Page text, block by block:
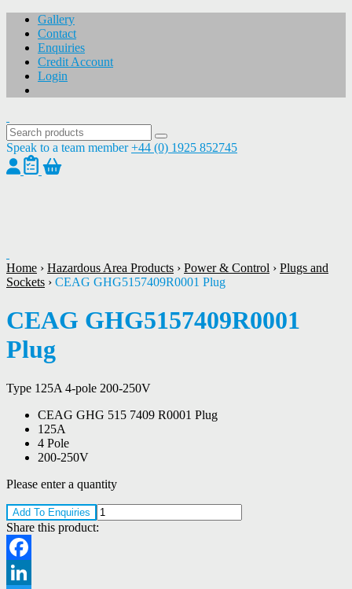
Gallery
Contact
Enquiries
Credit Account
Login
Speak to a team member +44 (0) 1925 852745
Home › Hazardous Area Products › Power & Control › Plugs and
Sockets › CEAG GHG5157409R0001 Plug
CEAG GHG5157409R0001
Plug
Type 125A 4-pole 200-250V
CEAG GHG 515 7409 R0001 Plug
125A
4 Pole
200-250V
Please enter a quantity
Add To Enquiries
Share this product:
Facebook